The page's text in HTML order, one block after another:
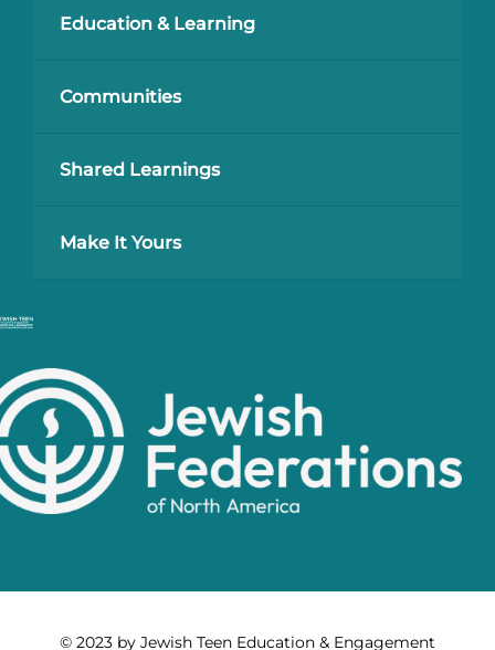
Education & Learning
Communities
Shared Learnings
Make It Yours
© 2023 by Jewish Teen Education & Engagement